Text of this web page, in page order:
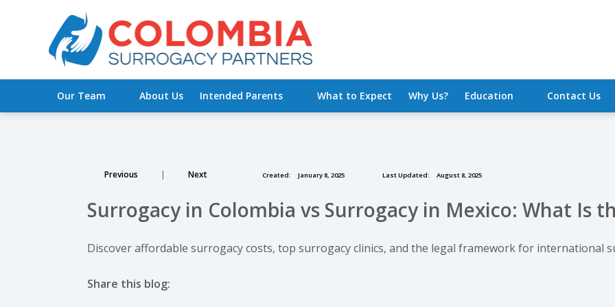
Our Team About Us Intended Parents What to Expect Why Us? Education Contact Us
Previous | Next Created: January 8, 2025 Last Updated: August 8, 2025
Surrogacy in Colombia vs Surrogacy in Mexico: What Is
Discover affordable surrogacy costs, top surrogacy clinics, and the legal framework for international
Share this blog: